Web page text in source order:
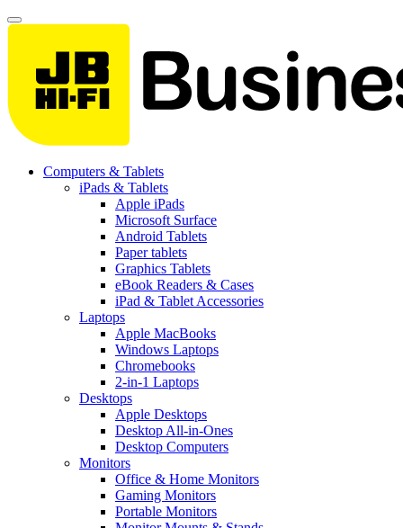
Computers & Tablets
iPads & Tablets
Apple iPads
Microsoft Surface
Android Tablets
Paper tablets
Graphics Tablets
eBook Readers & Cases
iPad & Tablet Accessories
Laptops
Apple MacBooks
Windows Laptops
Chromebooks
2-in-1 Laptops
Desktops
Apple Desktops
Desktop All-in-Ones
Desktop Computers
Monitors
Office & Home Monitors
Gaming Monitors
Portable Monitors